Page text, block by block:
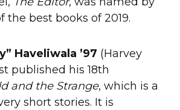
the best books of 2019.
” Haveliwala ’97 (Harvey
published his 18th
and the Strange, which is a
short stories. It is